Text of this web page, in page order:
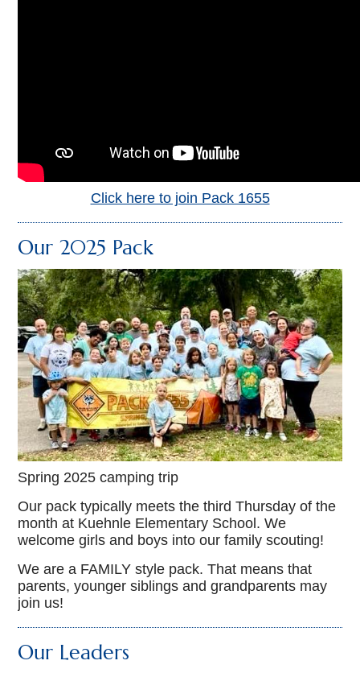
Click here to join Pack 1655
Our 2025 Pack
Spring 2025 camping trip
Our pack typically meets the third Thursday of the
month at Kuehnle Elementary School. We
welcome girls and boys into our family scouting!
We are a FAMILY style pack. That means that
parents, younger siblings and grandparents may
join us!
Our Leaders